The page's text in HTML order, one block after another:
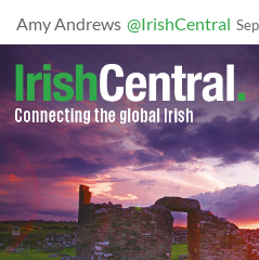
Amy Andrews @IrishCentral